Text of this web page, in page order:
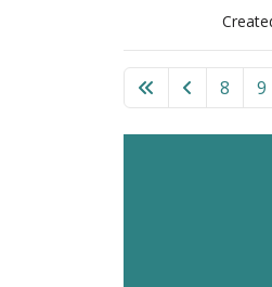
List of tickets in
8 9